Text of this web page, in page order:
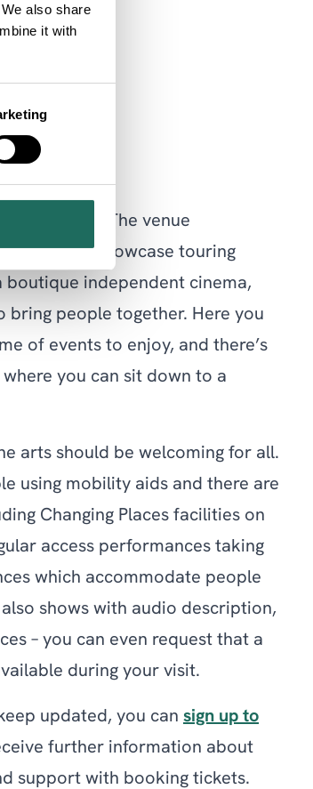
also share
it with
in Chester. The venue
to showcase touring
boutique independent cinema,
bring people together. Here you
of events to enjoy, and there’s
you can sit down to a
arts should be welcoming for all.
using mobility aids and there are
Changing Places facilities on
access performances taking
which accommodate people
shows with audio description,
– you can even request that a
during your visit.
updated, you can sign up to
further information about
support with booking tickets.